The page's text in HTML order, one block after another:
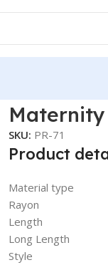
SKU: PR-71
Product
Material type
Rayon
Length
Long Length
Style